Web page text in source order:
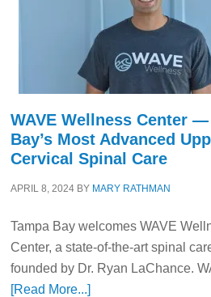
WAVE Wellness Center —
Bay’s Most Advanced
Cervical Spinal Care
APRIL 8, 2024 BY MARY RATHMAN
Tampa Bay welcomes WAVE
Center, a state-of-the-art spinal
founded by Dr. Ryan LaChance.
[Read More...]about